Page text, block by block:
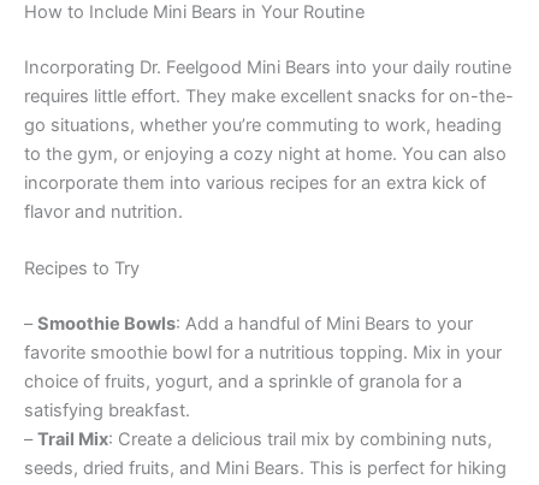
How to Include Mini Bears in Your Routine
Incorporating Dr. Feelgood Mini Bears into your daily routine
requires little effort. They make excellent snacks for on-the-
go situations, whether you’re commuting to work, heading
to the gym, or enjoying a cozy night at home. You can also
incorporate them into various recipes for an extra kick of
flavor and nutrition.
Recipes to Try
–Smoothie Bowls: Add a handful of Mini Bears to your
favorite smoothie bowl for a nutritious topping. Mix in your
choice of fruits, yogurt, and a sprinkle of granola for a
satisfying breakfast.
–Trail Mix: Create a delicious trail mix by combining nuts,
seeds, dried fruits, and Mini Bears. This is perfect for hiking